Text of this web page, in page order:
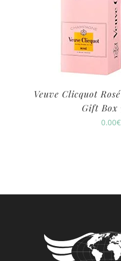
Veuve Clicquot
Gift Box
0.00€